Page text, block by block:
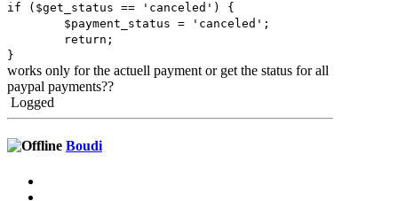
if ($get_status == 'canceled') {
$payment_status = 'canceled';
return;
}
works only for the actuell payment or get the status for all
paypal payments??
Logged
Boudi